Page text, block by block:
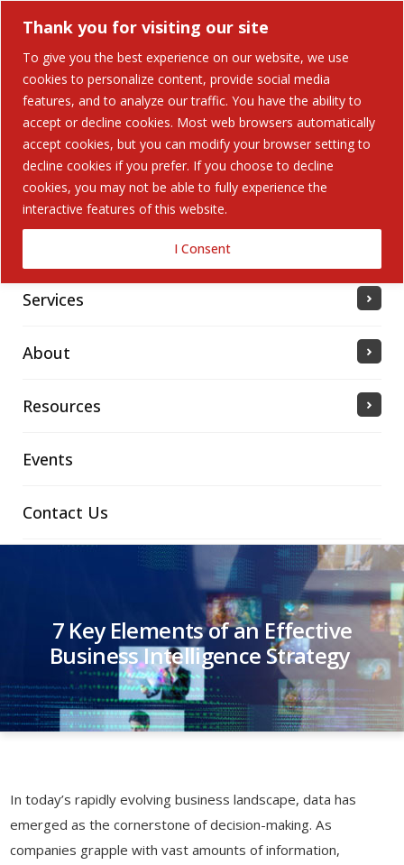
Thank you for visiting our site
To give you the best experience on our website, we use
cookies to personalize content, provide social media
features, and to analyze our traffic. You have the ability to
accept or decline cookies. Most web browsers automatically
accept cookies, but you can modify your browser setting to
decline cookies if you prefer. If you choose to decline
cookies, you may not be able to fully experience the
interactive features of this website.
I Consent
Home
Solutions
Services
About
Resources
Events
Contact Us
7 Key Elements of an Effective
Business Intelligence Strategy
In today’s rapidly evolving business landscape, data has
emerged as the cornerstone of decision-making. As
companies grapple with vast amounts of information,